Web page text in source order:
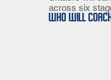
across six
Who will